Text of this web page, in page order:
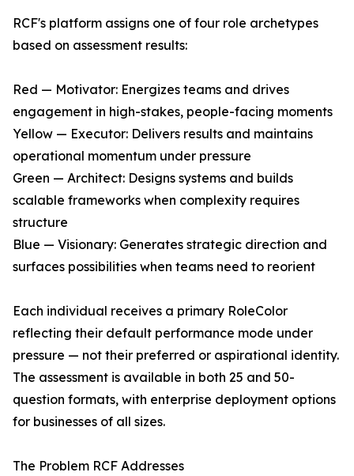
RCF's platform assigns one of four role archetypes
based on assessment results:
Red — Motivator: Energizes teams and drives
engagement in high-stakes, people-facing moments
Yellow — Executor: Delivers results and maintains
operational momentum under pressure
Green — Architect: Designs systems and builds
scalable frameworks when complexity requires
structure
Blue — Visionary: Generates strategic direction and
surfaces possibilities when teams need to reorient
Each individual receives a primary RoleColor
reflecting their default performance mode under
pressure — not their preferred or aspirational identity.
The assessment is available in both 25 and 50-
question formats, with enterprise deployment options
for businesses of all sizes.
The Problem RCF Addresses